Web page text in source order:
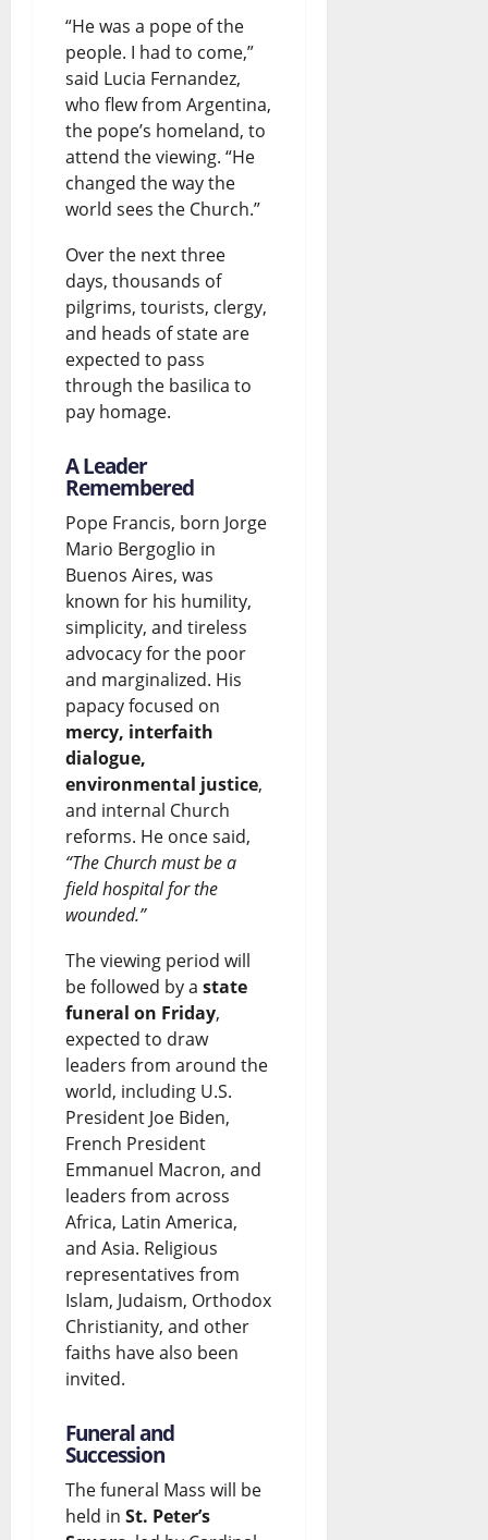
“He was a pope of the
people. I had to come,”
said Lucia Fernandez,
who flew from Argentina,
the pope’s homeland, to
attend the viewing. “He
changed the way the
world sees the Church.”
Over the next three
days, thousands of
pilgrims, tourists, clergy,
and heads of state are
expected to pass
through the basilica to
pay homage.
A Leader
Remembered
Pope Francis, born Jorge
Mario Bergoglio in
Buenos Aires, was
known for his humility,
simplicity, and tireless
advocacy for the poor
and marginalized. His
papacy focused on
mercy, interfaith
dialogue,
environmental justice,
and internal Church
reforms. He once said,
“The Church must be a
field hospital for the
wounded.”
The viewing period will
be followed by a state
funeral on Friday,
expected to draw
leaders from around the
world, including U.S.
President Joe Biden,
French President
Emmanuel Macron, and
leaders from across
Africa, Latin America,
and Asia. Religious
representatives from
Islam, Judaism, Orthodox
Christianity, and other
faiths have also been
invited.
Funeral and
Succession
The funeral Mass will be
held in St. Peter’s